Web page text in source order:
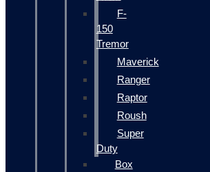
F-
150
Tremor
Maverick
Ranger
Raptor
Roush
Super
Duty
Box